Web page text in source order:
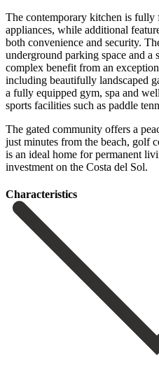
The contemporary kitchen is
appliances, while additional
both convenience and security.
underground parking space and a
complex benefit from an
including beautifully landscaped
a fully equipped gym, spa and
sports facilities such as paddle
The gated community offers a
‌just ‌minutes ‌from ‌the beach, ‌golf
is an ideal home for ‌permanent
‌investment ‌on ‌the ‌Costa ‌del ‌Sol.
Сharacteristics